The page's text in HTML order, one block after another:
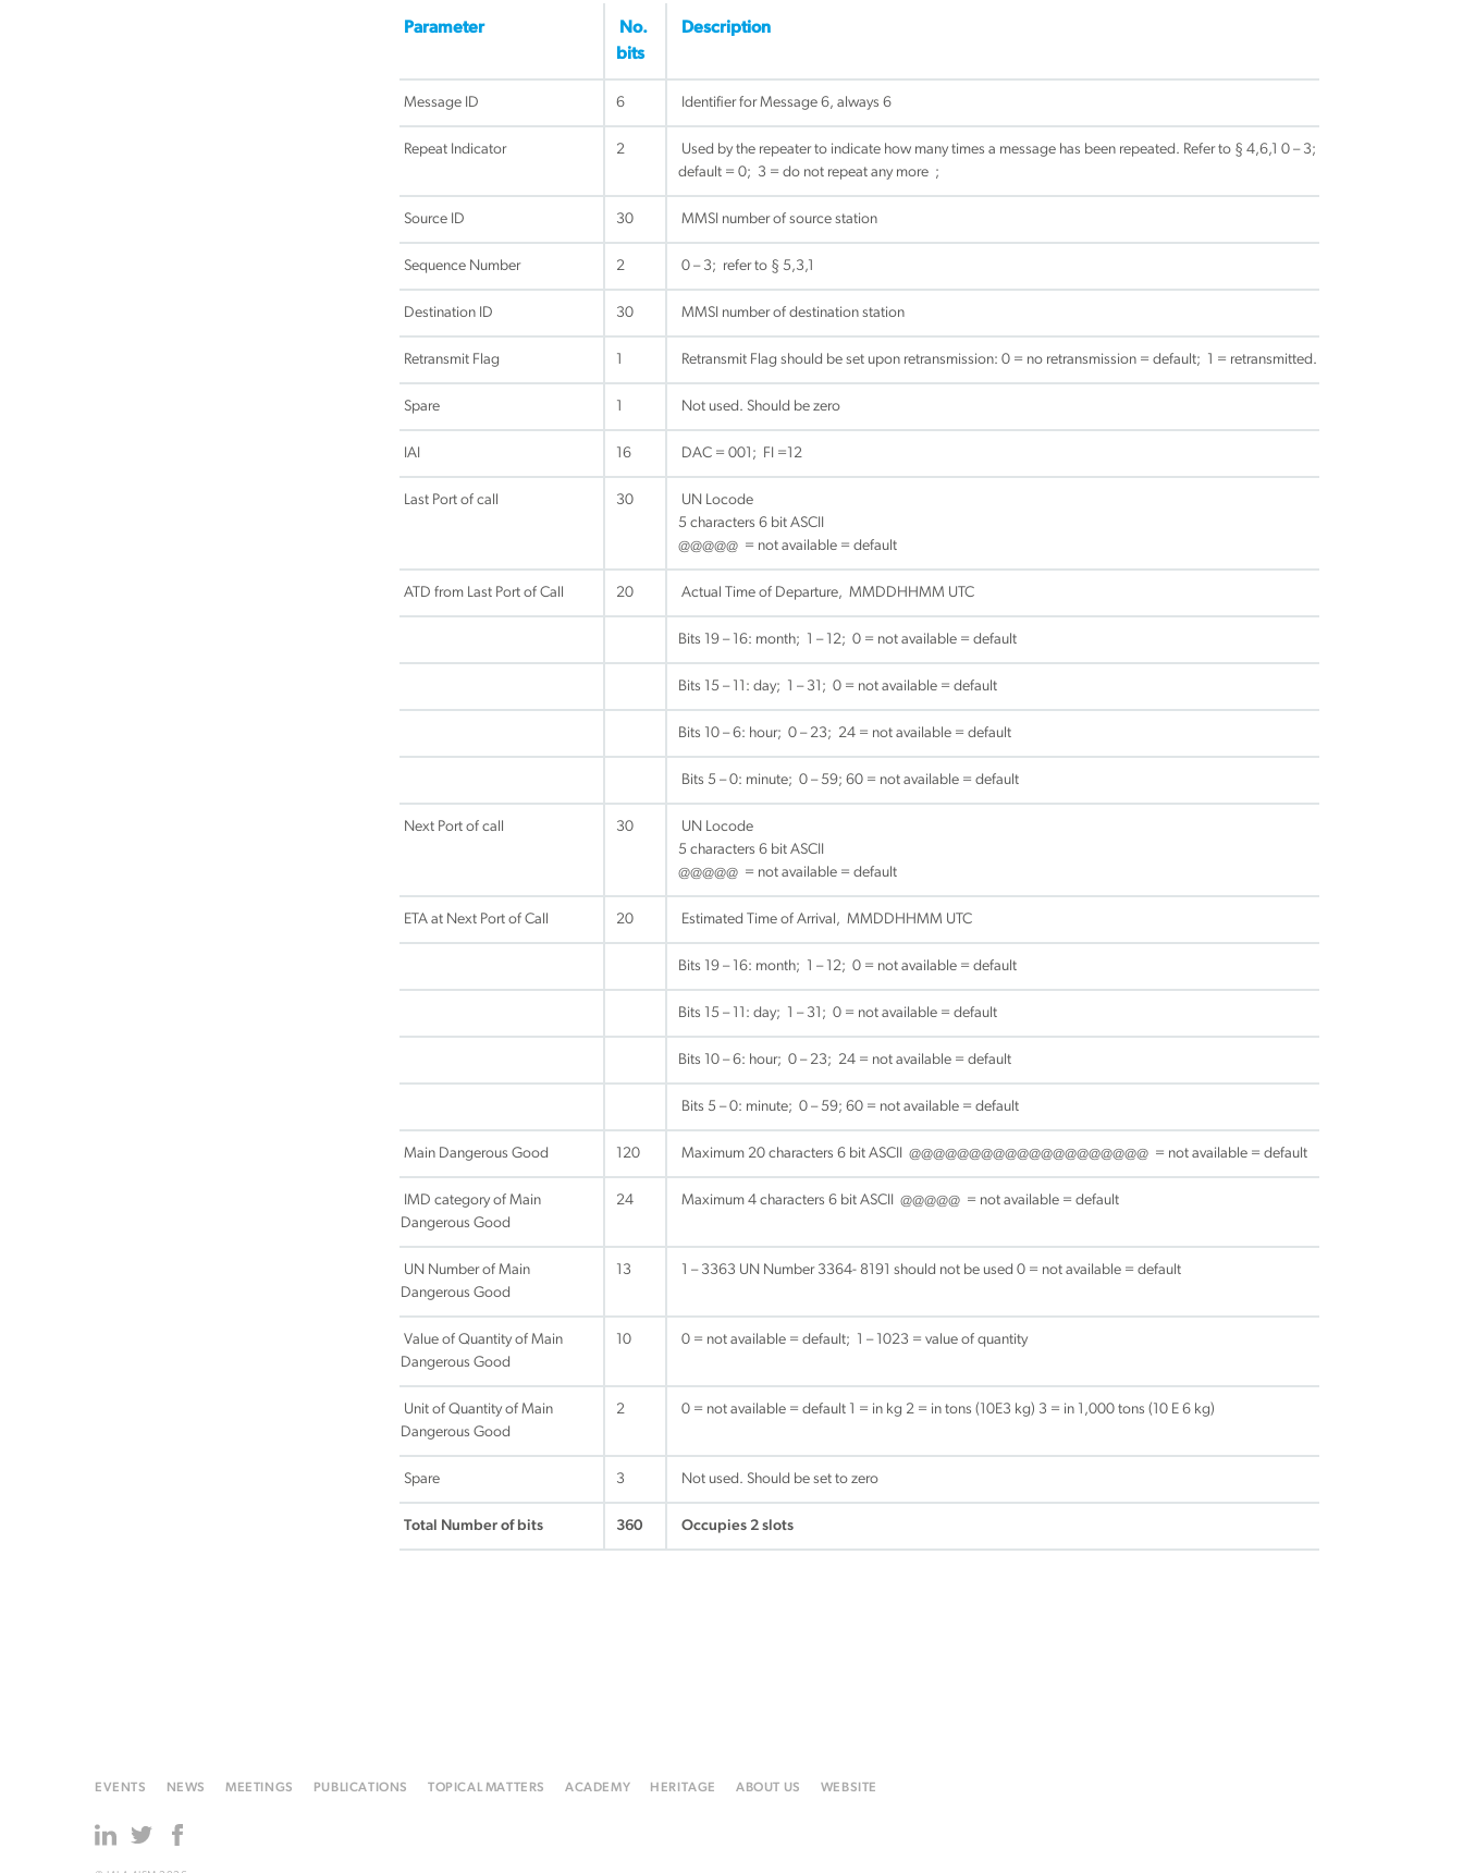
Parameter
No.
bits
Description
Message ID 6 Identifier for Message 6, always 6
Repeat Indicator 2
Used by the repeater to indicate how many times a message has been repeated. Refer to § 4,6,1 0 – 3;
default = 0; 3 = do not repeat any more ;
Source ID 30 MMSI number of source station
Sequence Number 2 0 – 3; refer to § 5,3,1
Destination ID 30 MMSI number of destination station
Retransmit Flag 1 Retransmit Flag should be set upon retransmission: 0 = no retransmission = default; 1 = retransmitted.
Spare 1 Not used. Should be zero
IAI 16 DAC = 001; FI =12
Last Port of call 30
UN Locode
5 characters 6 bit ASCII
@@@@@ = not available = default
ATD from Last Port of Call 20 Actual Time of Departure, MMDDHHMM UTC
Bits 19 – 16: month; 1 – 12; 0 = not available = default
Bits 15 – 11: day; 1 – 31; 0 = not available = default
Bits 10 – 6: hour; 0 – 23; 24 = not available = default
Bits 5 – 0: minute; 0 – 59; 60 = not available = default
Next Port of call 30
UN Locode
5 characters 6 bit ASCII
@@@@@ = not available = default
ETA at Next Port of Call 20 Estimated Time of Arrival, MMDDHHMM UTC
Bits 19 – 16: month; 1 – 12; 0 = not available = default
Bits 15 – 11: day; 1 – 31; 0 = not available = default
Bits 10 – 6: hour; 0 – 23; 24 = not available = default
Bits 5 – 0: minute; 0 – 59; 60 = not available = default
Main Dangerous Good 120 Maximum 20 characters 6 bit ASCII @@@@@@@@@@@@@@@@@@@@ = not available = default
IMD category of Main
Dangerous Good
24 Maximum 4 characters 6 bit ASCII @@@@@ = not available = default
UN Number of Main
Dangerous Good
13 1 – 3363 UN Number 3364- 8191 should not be used 0 = not available = default
Value of Quantity of Main
Dangerous Good
10 0 = not available = default; 1 – 1023 = value of quantity
Unit of Quantity of Main
Dangerous Good
2 0 = not available = default 1 = in kg 2 = in tons (10E3 kg) 3 = in 1,000 tons (10 E 6 kg)
Spare 3 Not used. Should be set to zero
Total Number of bits 360 Occupies 2 slots
EVENTS NEWS MEETINGS PUBLICATIONS TOPICAL MATTERS ACADEMY HERITAGE ABOUT US WEBSITE